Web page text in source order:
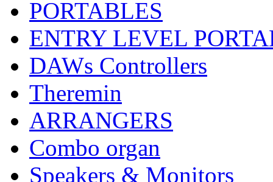
PORTABLES
ENTRY LEVEL
DAWs Controllers
Theremin
ARRANGERS
Combo organ
Speakers & Monitors